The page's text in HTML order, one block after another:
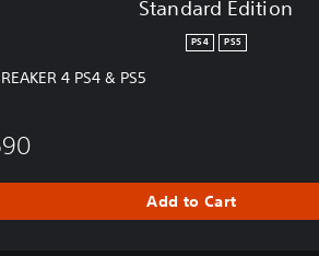
Standard Edition
PS4 PS5
4 PS4 & PS5
Add to Cart